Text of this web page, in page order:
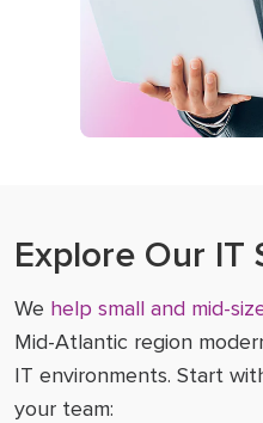
Explore Our IT
We help small and mid-
Mid-Atlantic region
IT environments. Start
your team: